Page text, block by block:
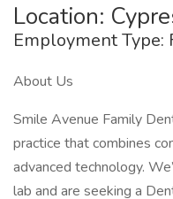
Location:
Employment Type:
About Us
Smile Avenue Family
practice that combines
advanced technology.
lab and are seeking a